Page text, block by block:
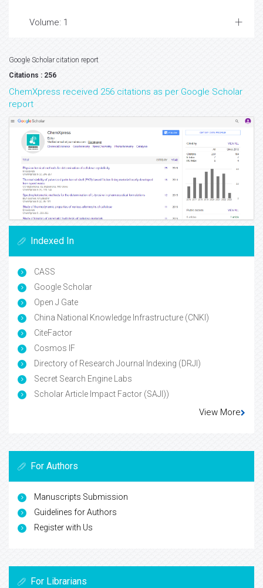
Volume: 1
Google Scholar citation report
Citations : 256
ChemXpress received 256 citations as per Google Scholar
report
Indexed In
CASS
Google Scholar
Open J Gate
China National Knowledge Infrastructure (CNKI)
CiteFactor
Cosmos IF
Directory of Research Journal Indexing (DRJI)
Secret Search Engine Labs
Scholar Article Impact Factor (SAJI))
View More
For Authors
Manuscripts Submission
Guidelines for Authors
Register with Us
For Librarians